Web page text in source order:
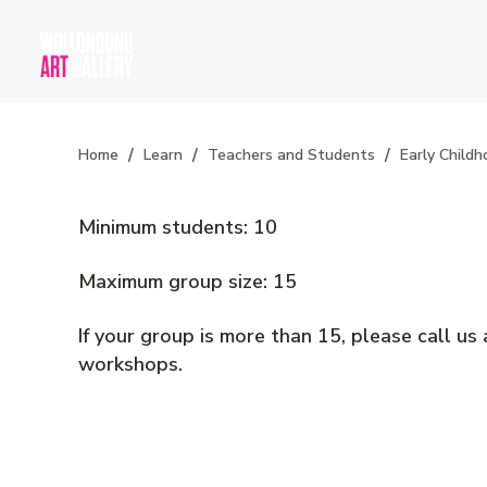
Home Learn Teachers and Students Early
Minimum students: 10
Maximum group size: 15
If your group is more than 15, please call
workshops.